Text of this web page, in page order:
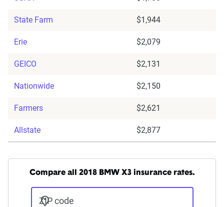
State Farm $1,944
Erie $2,079
GEICO $2,131
Nationwide $2,150
Farmers $2,621
Allstate $2,877
Compare all 2018 BMW X3 insurance rates.
ZIP code